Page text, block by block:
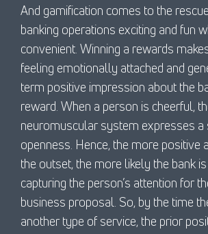
And gamification comes to the
banking operations exciting and fun
convenient. Winning a rewards
feeling emotionally attached and
term positive impression about the
reward. When a person is cheerful,
neuromuscular system expresses a
openness. Hence, the more positive
the outset, the more likely the bank
capturing the person’s attention for
business proposal. So, by the time
another type of service, the prior